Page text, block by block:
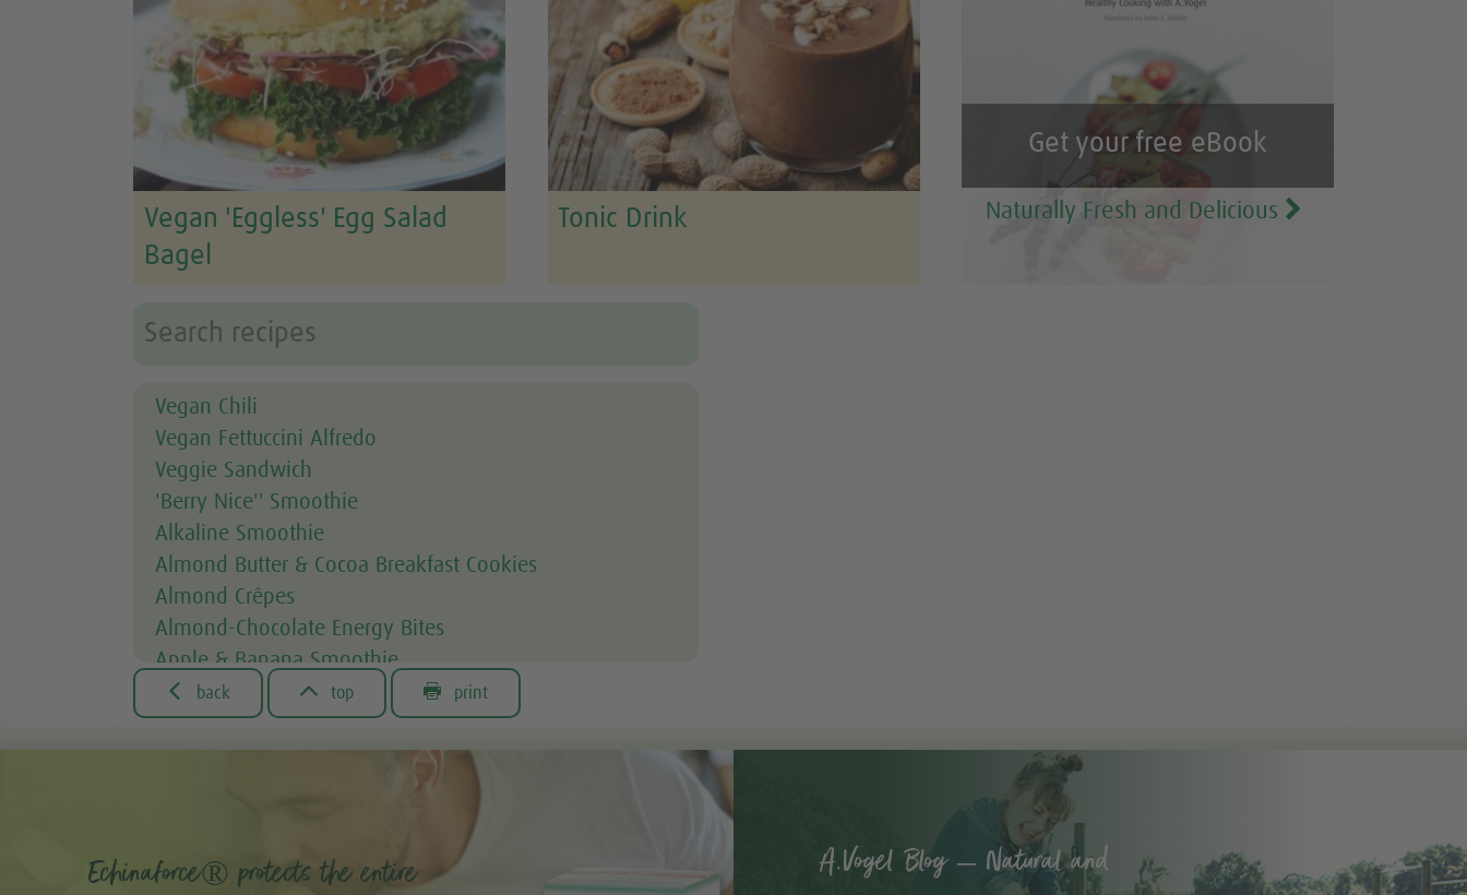
Vegan 'Eggless' Egg Salad
Bagel
Tonic Drink
Get your free eBook
Naturally Fresh and Delicious
Vegan Chili
Vegan Fettuccini Alfredo
Veggie Sandwich
'Berry Nice'' Smoothie
Alkaline Smoothie
Almond Butter & Cocoa Breakfast Cookies
Almond Crêpes
Almond-Chocolate Energy Bites
Apple & Banana Smoothie
Apple & Spinach Smoothie
Asian Noodle Salad
Asparagus Fries
Avocado toast
 back  top  print
Echinaforce® protects the entire
A.Vogel Blog – Natural and